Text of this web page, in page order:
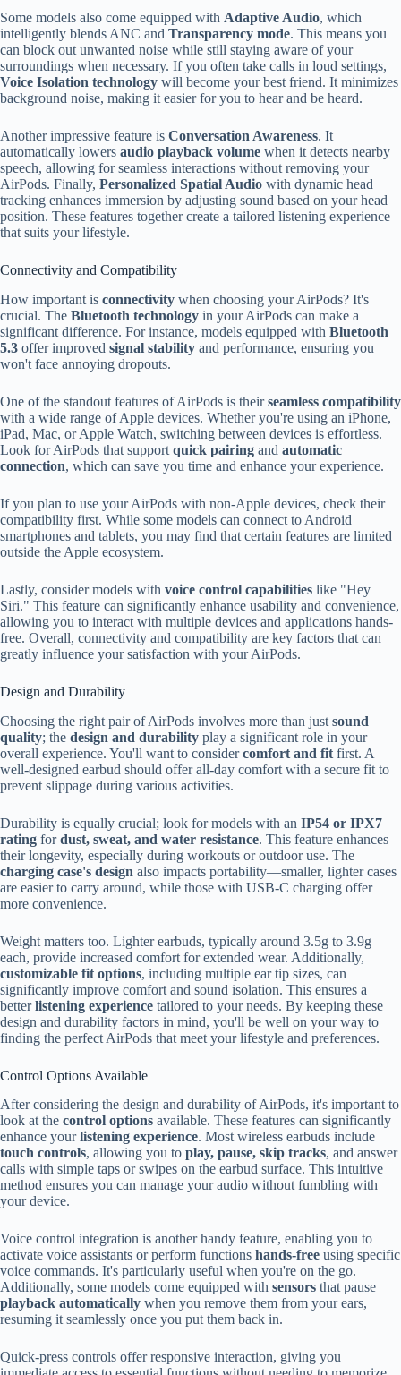
Some models also come equipped with Adaptive Audio, which
intelligently blends ANC and Transparency mode. This means you
can block out unwanted noise while still staying aware of your
surroundings when necessary. If you often take calls in loud settings,
Voice Isolation technology will become your best friend. It minimizes
background noise, making it easier for you to hear and be heard.
Another impressive feature is Conversation Awareness. It
automatically lowers audio playback volume when it detects nearby
speech, allowing for seamless interactions without removing your
AirPods. Finally, Personalized Spatial Audio with dynamic head
tracking enhances immersion by adjusting sound based on your head
position. These features together create a tailored listening experience
that suits your lifestyle.
Connectivity and Compatibility
How important is connectivity when choosing your AirPods? It's
crucial. The Bluetooth technology in your AirPods can make a
significant difference. For instance, models equipped with Bluetooth
5.3 offer improved signal stability and performance, ensuring you
won't face annoying dropouts.
One of the standout features of AirPods is theirseamless compatibility
with a wide range of Apple devices. Whether you're using an iPhone,
iPad, Mac, or Apple Watch, switching between devices is effortless.
Look for AirPods that support quick pairing and automatic
connection, which can save you time and enhance your experience.
If you plan to use your AirPods with non-Apple devices, check their
compatibility first. While some models can connect to Android
smartphones and tablets, you may find that certain features are limited
outside the Apple ecosystem.
Lastly, consider models with voice control capabilities like "Hey
Siri." This feature can significantly enhance usability and convenience,
allowing you to interact with multiple devices and applications hands-
free. Overall, connectivity and compatibility are key factors that can
greatly influence your satisfaction with your AirPods.
Design and Durability
Choosing the right pair of AirPods involves more than just sound
quality; the design and durability play a significant role in your
overall experience. You'll want to considercomfort and fit first. A
well-designed earbud should offer all-day comfort with a secure fit to
prevent slippage during various activities.
Durability is equally crucial; look for models with an IP54 or IPX7
rating fordust, sweat, and water resistance. This feature enhances
their longevity, especially during workouts or outdoor use. The
charging case's design also impacts portability—smaller, lighter cases
are easier to carry around, while those with USB-C charging offer
more convenience.
Weight matters too. Lighter earbuds, typically around 3.5g to 3.9g
each, provide increased comfort for extended wear. Additionally,
customizable fit options, including multiple ear tip sizes, can
significantly improve comfort and sound isolation. This ensures a
betterlistening experience tailored to your needs. By keeping these
design and durability factors in mind, you'll be well on your way to
finding the perfect AirPods that meet your lifestyle and preferences.
Control Options Available
After considering the design and durability of AirPods, it's important to
look at the control options available. These features can significantly
enhance yourlistening experience. Most wireless earbuds include
touch controls, allowing you to play, pause, skip tracks, and answer
calls with simple taps or swipes on the earbud surface. This intuitive
method ensures you can manage your audio without fumbling with
your device.
Voice control integration is another handy feature, enabling you to
activate voice assistants or perform functions hands-free using specific
voice commands. It's particularly useful when you're on the go.
Additionally, some models come equipped with sensors that pause
playback automatically when you remove them from your ears,
resuming it seamlessly once you put them back in.
Quick-press controls offer responsive interaction, giving you